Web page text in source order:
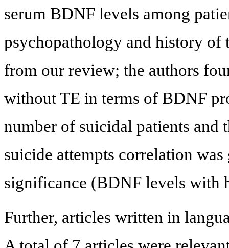
serum BDNF levels among
psychopathology and history of
from our review; the authors
without TE in terms of BDNF
number of suicidal patients and
suicide attempts correlation
significance (BDNF levels with
Further, articles written in